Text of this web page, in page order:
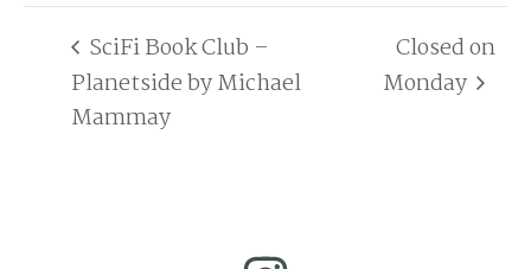
SciFi Book Club –
Planetside by Michael
Mammay
Closed on
Monday